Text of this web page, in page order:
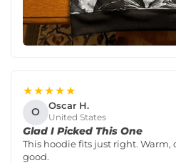
★★★★★
O Oscar H.
United States
Glad I Picked This One
This hoodie fits just right.
good.